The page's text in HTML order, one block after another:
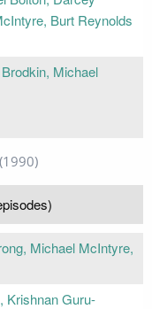
Burt Reynolds
Michael
(1990)
Michael McIntyre,
Krishnan Guru-